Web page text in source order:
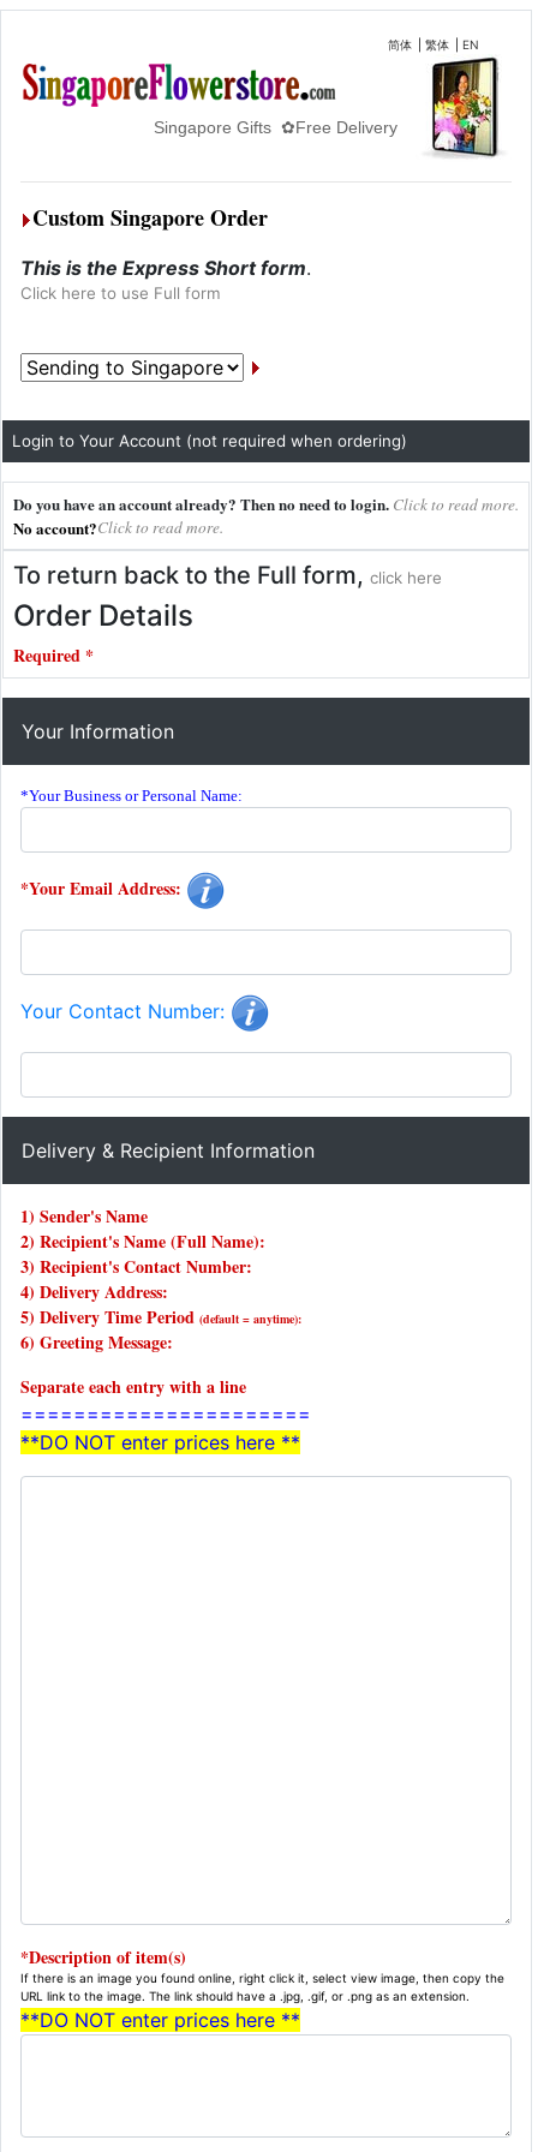
简体 繁体 EN
Singapore Gifts ✿Free Delivery
Custom Singapore Order
This is the Express Short form.
Click here to use Full form
Login to Your Account (not required when ordering)
Do you have an account already? Then no need to login. Click to read more.
No account?Click to read more.
To return back to the Full form, click here
Order Details
Required *
Your Information
*Your Business or Personal Name:
*Your Email Address:
Your Contact Number:
Delivery & Recipient Information
1) Sender's Name
2) Recipient's Name (Full Name):
3) Recipient's Contact Number:
4) Delivery Address:
5) Delivery Time Period (default = anytime):
6) Greeting Message:
Separate each entry with a line
======================
**DO NOT enter prices here **
*Description of item(s)
If there is an image you found online, right click it, select view image, then copy the
URL link to the image. The link should have a .jpg, .gif, or .png as an extension.
**DO NOT enter prices here **